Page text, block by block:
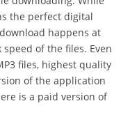
the perfect digital
happens at
of the files. Even
files, highest quality
of the application
is a paid version of